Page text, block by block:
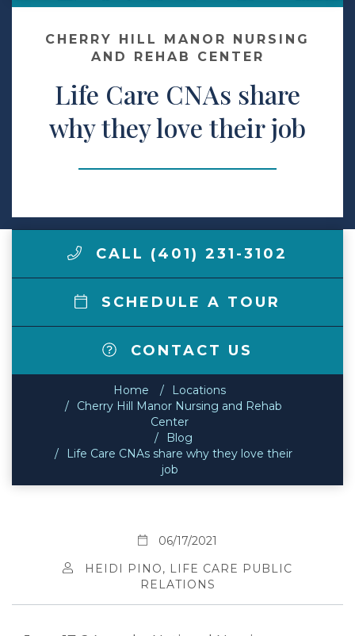
Contact Us
Make a Payment
LCCA.com Home
CHERRY HILL MANOR NURSING
AND REHAB CENTER
Life Care CNAs share
why they love their job
CALL (401) 231-3102
SCHEDULE A TOUR
CONTACT US
Home
Locations
Cherry Hill Manor Nursing and Rehab
Center
Blog
Life Care CNAs share why they love their
job
06/17/2021
HEIDI PINO, LIFE CARE PUBLIC
RELATIONS